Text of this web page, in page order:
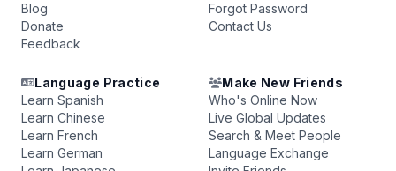
Blog
Donate
Feedback
Forgot Password
Contact Us
Language Practice
Learn Spanish
Learn Chinese
Learn French
Learn German
Make New Friends
Who's Online Now
Live Global Updates
Search & Meet People
Language Exchange